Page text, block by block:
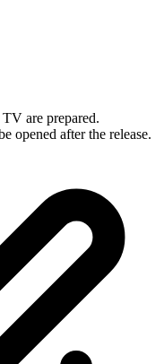
are prepared.
opened after the release.